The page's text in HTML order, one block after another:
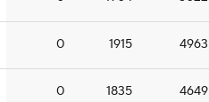
0 1915 4963
0 1835 4649